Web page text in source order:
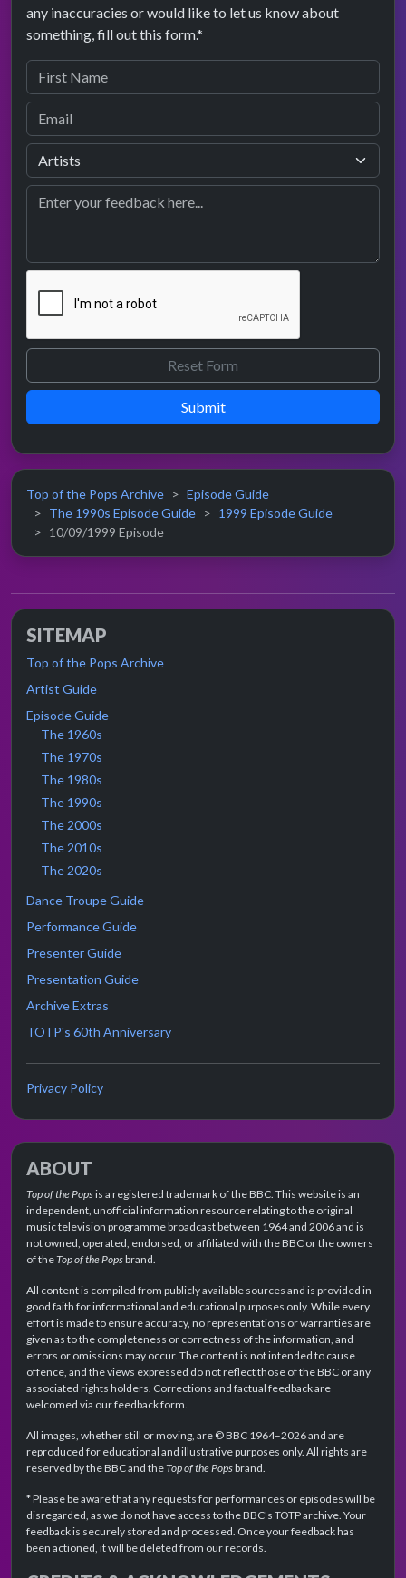
any inaccuracies or would like to let us know about
something, fill out this form.*
Submit
Top of the Pops Archive
Episode Guide
The 1990s Episode Guide
1999 Episode Guide
10/09/1999 Episode
SITEMAP
Top of the Pops Archive
Artist Guide
Episode Guide
The 1960s
The 1970s
The 1980s
The 1990s
The 2000s
The 2010s
The 2020s
Dance Troupe Guide
Performance Guide
Presenter Guide
Presentation Guide
Archive Extras
TOTP's 60th Anniversary
Privacy Policy
ABOUT
Top of the Popsis a registered trademark of the BBC. This website is an
independent, unofficial information resource relating to the original
music television programme broadcast between 1964 and 2006 and is
not owned, operated, endorsed, or affiliated with the BBC or the owners
of theTop of the Popsbrand.
All content is compiled from publicly available sources and is provided in
good faith for informational and educational purposes only. While every
effort is made to ensure accuracy, no representations or warranties are
given as to the completeness or correctness of the information, and
errors or omissions may occur. The content is not intended to cause
offence, and the views expressed do not reflect those of the BBC or any
associated rights holders. Corrections and factual feedback are
welcomed via our feedback form.
All images, whether still or moving, are © BBC 1964–2026 and are
reproduced for educational and illustrative purposes only. All rights are
reserved by the BBC and theTop of the Popsbrand.
* Please be aware that any requests for performances or episodes will be
disregarded, as we do not have access to the BBC's TOTP archive. Your
feedback is securely stored and processed. Once your feedback has
been actioned, it will be deleted from our records.